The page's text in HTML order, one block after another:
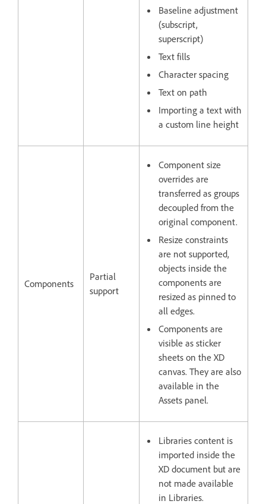
Baseline adjustment
(subscript,
superscript)
Text fills
Character spacing
Text on path
Importing a text with
a custom line height
Components
Partial
support
Component size
overrides are
transferred as groups
decoupled from the
original component.
Resize constraints
are not supported,
objects inside the
components are
resized as pinned to
all edges.
Components are
visible as sticker
sheets on the XD
canvas. They are also
available in the
Assets panel.
Libraries content is
imported inside the
XD document but are
not made available
in Libraries.